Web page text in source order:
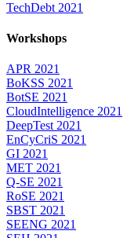
TechDebt 2021
Workshops
APR 2021
BoKSS 2021
BotSE 2021
CloudIntelligence 2021
DeepTest 2021
EnCyCriS 2021
GI 2021
MET 2021
Q-SE 2021
RoSE 2021
SBST 2021
SEENG 2021